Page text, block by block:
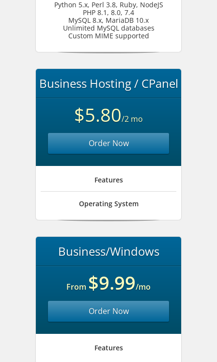
Python 5.x, Perl 3.8, Ruby, NodeJS
PHP 8.1, 8.0, 7.4
MySQL 8.x, MariaDB 10.x
Unlimited MySQL databases
Custom MIME supported
Business Hosting / CPanel
$5.80/2 mo
Order Now
Features
Operating System
Business/Windows
From $9.99/mo
Order Now
Features